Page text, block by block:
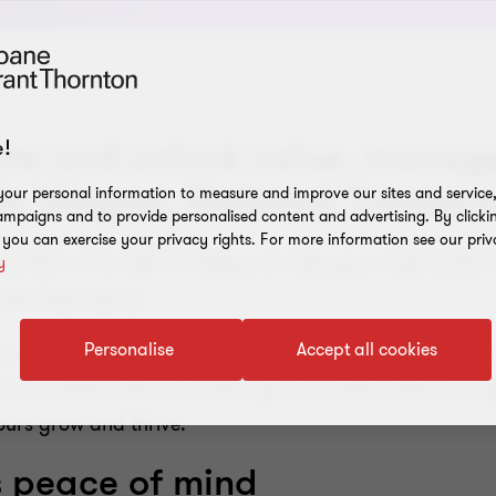
and unlock value,
Wagner, National
The right strategy can take your
them alone.
integrated approach, focused on helping you
holistic advice to allow you to create value,
grow and thrive.
of mind
personal information to measure and improve our sites and
and to provide personalised content and advertising. By
can exercise your privacy rights. For more information see our
Accept all cookies
Personalise